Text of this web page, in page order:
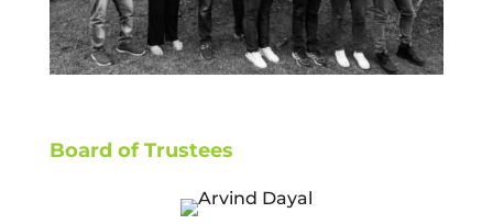
Board of Trustees